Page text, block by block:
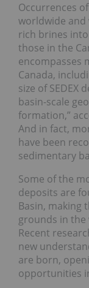
Occurrences
worldwide and
rich brines
those in the
encompasses
Canada,
size of SEDEX
basin-scale
formation,”
And in fact,
have been
sedimentary
Some of the
deposits are
Basin, making
grounds in
Recent
new
are born,
opportunities